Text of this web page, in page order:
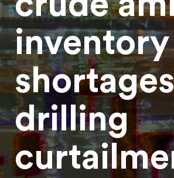
inventory
drilling